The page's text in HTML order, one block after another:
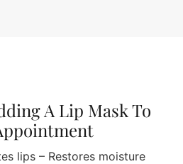
A Lip Mask To
lips – Restores moisture